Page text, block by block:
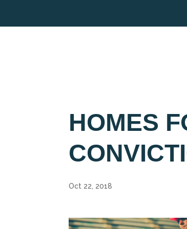
HOMES
Oct 22, 2018